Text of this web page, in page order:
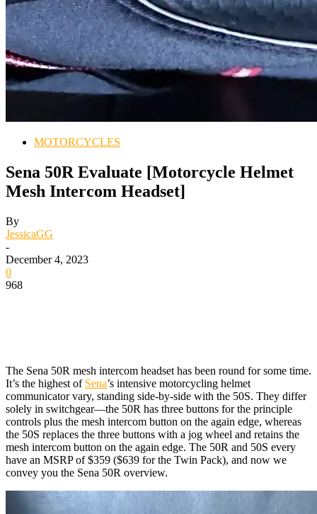
MOTORCYCLES
Sena 50R Evaluate [Motorcycle Helmet
Mesh Intercom Headset]
By
JessicaGG
-
December 4, 2023
0
968
The Sena 50R mesh intercom headset has been round for some time.
It’s the highest of Sena’s intensive motorcycling helmet
communicator vary, standing side-by-side with the 50S. They differ
solely in switchgear—the 50R has three buttons for the principle
controls plus the mesh intercom button on the again edge, whereas
the 50S replaces the three buttons with a jog wheel and retains the
mesh intercom button on the again edge. The 50R and 50S every
have an MSRP of $359 ($639 for the Twin Pack), and now we
convey you the Sena 50R overview.